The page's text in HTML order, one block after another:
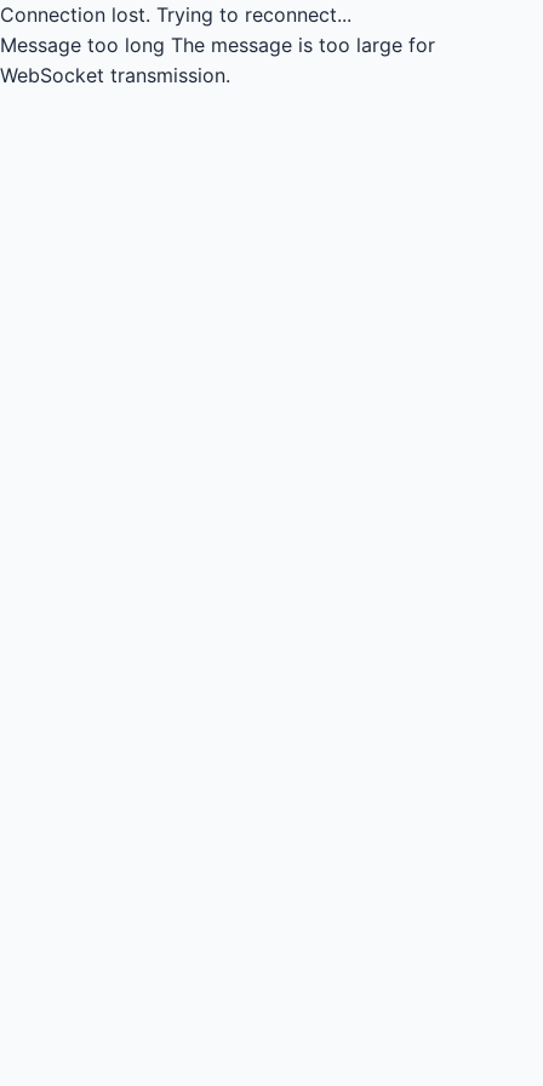
Connection lost. Trying to reconnect...
Message too long The message is too large for
WebSocket transmission.